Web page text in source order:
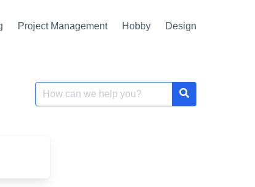
Project Management Hobby Design
Search
for: